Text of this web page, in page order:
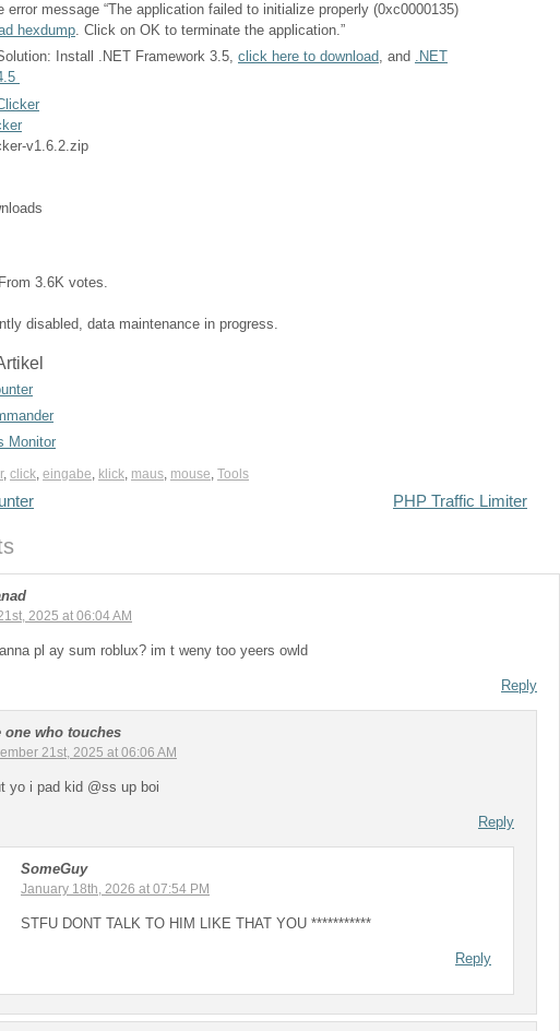
error message “The application failed to initialize properly (0xc0000135)
hexdump. Click on OK to terminate the application.”
Install .NET Framework 3.5, click here to download, and .NET
v1.6.2.zip
3.6K votes.
disabled, data maintenance in progress.
Monitor
, click eingabe klick maus mouse Tools
PHP Traffic Limiter
2025 at 06:04 AM
pl ay sum roblux? im t weny too yeers owld
Reply
one who touches
21st, 2025 at 06:06 AM
yo i pad kid @ss up boi
Reply
SomeGuy
January 18th, 2026 at 07:54 PM
STFU DONT TALK TO HIM LIKE THAT YOU ***********
Reply